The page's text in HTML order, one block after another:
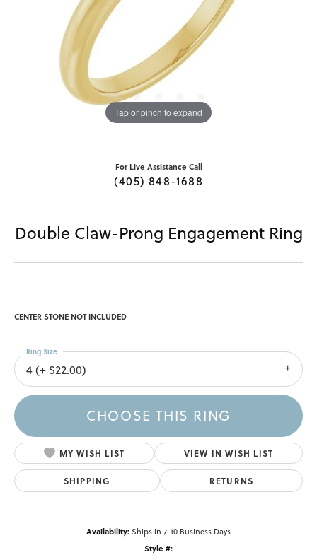
Tap or pinch to expand
For Live Assistance Call
(405) 848-1688
Double Claw-Prong Engagement Ring
CENTER STONE NOT INCLUDED
4 (+ $22.00)
Ring Size
CHOOSE THIS RING
MY WISH LIST VIEW IN WISH LIST
SHIPPING RETURNS
Availability:Ships in 7-10 Business Days
Style #: